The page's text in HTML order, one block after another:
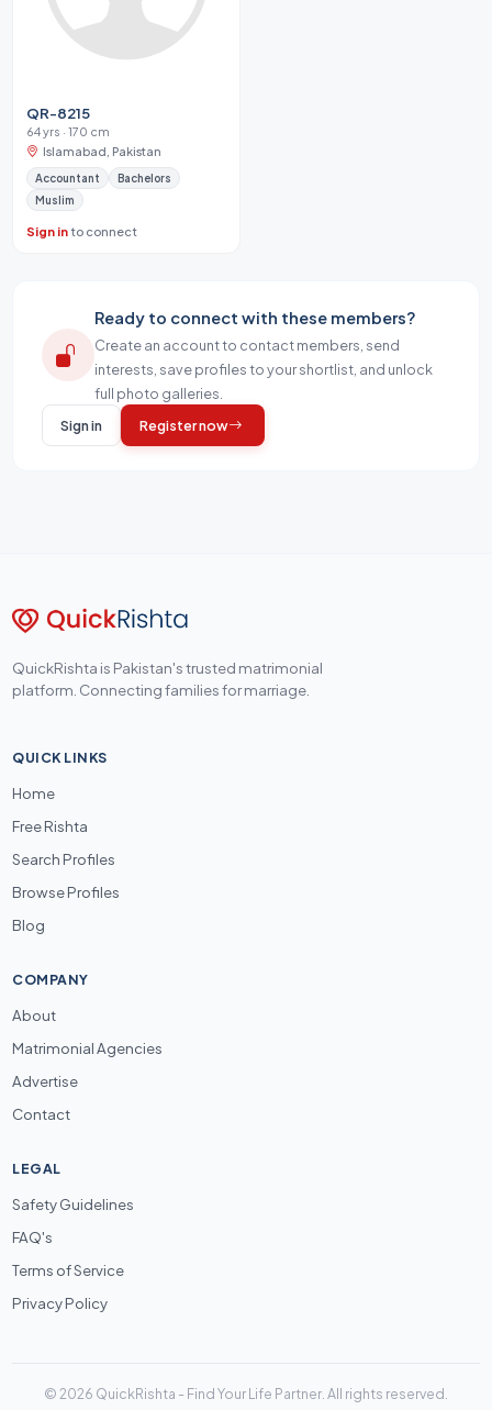
QR-8215
64 yrs · 170 cm
Islamabad, Pakistan
Accountant
Bachelors
Muslim
Sign into connect
Ready to connect with these members?
Create an account to contact members, send
interests, save profiles to your shortlist, and unlock
full photo galleries.
Sign in
Register now
QuickRishta is Pakistan's trusted matrimonial
platform. Connecting families for marriage.
QUICK LINKS
Home
Free Rishta
Search Profiles
Browse Profiles
Blog
COMPANY
About
Matrimonial Agencies
Advertise
Contact
LEGAL
Safety Guidelines
FAQ's
Terms of Service
Privacy Policy
© 2026 QuickRishta - Find Your Life Partner. All rights reserved.